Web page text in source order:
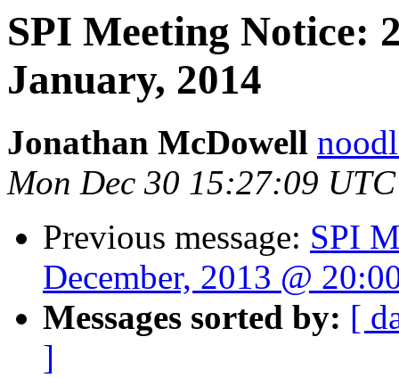
SPI Meeting Notice:
January, 2014
Jonathan McDowell
Mon Dec 30 15:27:09
Previous message: SPI
December, 2013 @
Messages sorted by: [
]